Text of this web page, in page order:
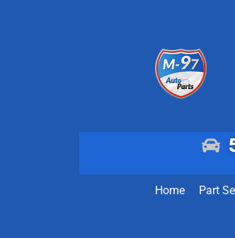
Home Part